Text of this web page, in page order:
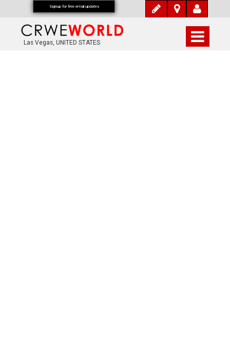
Las Vegas, UNITED STATES
Signup for free email updates